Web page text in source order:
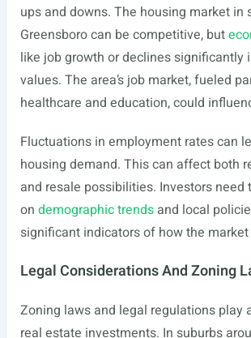
ups and downs. The housing market in
Greensboro can be competitive, but
like job growth or declines significantly
values. The area’s job market, fueled
healthcare and education, could
Fluctuations in employment rates can
housing demand. This can affect both
and resale possibilities. Investors need
on demographic trendsand local
significant indicators of how the
Legal Considerations And Zoning
Zoning laws and legal regulations play
real estate investments. In suburbs